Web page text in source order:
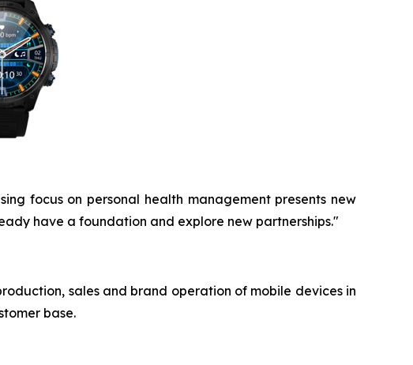
focus on personal health management presents new
have a foundation and explore new partnerships."
sales and brand operation of mobile devices in
base.